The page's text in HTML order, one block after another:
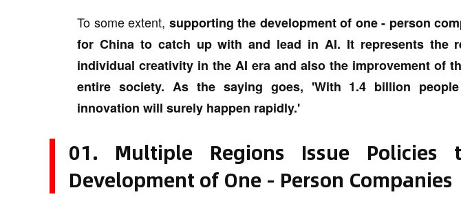
To some extent, supporting the development of one - person
for China to catch up with and lead in AI. It represents the
individual creativity in the AI era and also the improvement of
entire society. As the saying goes, 'With 1.4 billion
innovation will surely happen rapidly.'
01. Multiple Regions Issue Policies
Development of One - Person Companies